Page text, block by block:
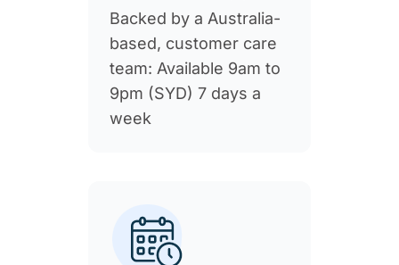
Backed by a Australia-
based, customer care
team: Available 9am to
9pm (SYD) 7 days a
week